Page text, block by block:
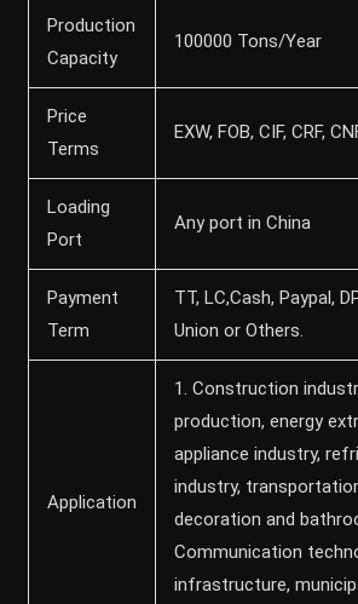
Production
Capacity
100000 Tons/Year
Price
Terms
EXW, FOB, CIF, CRF,
Loading
Port
Any port in China
Payment
Term
TT, LC,Cash, Paypal,
Union or Others.
Application
1. Construction
production, energy
appliance industry,
industry,
decoration and
Communication
infrastructure,